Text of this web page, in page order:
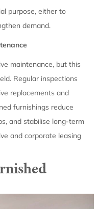
purpose, either to
demand.
maintenance, but this
Regular inspections
replacements and
furnishings reduce
and stabilise long-term
and corporate leasing